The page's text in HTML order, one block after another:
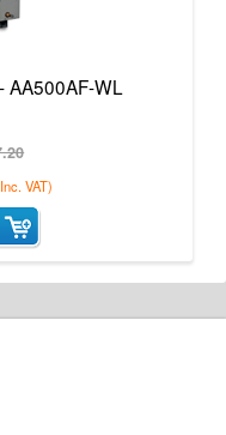
AA500AF-WL
Inc. VAT)